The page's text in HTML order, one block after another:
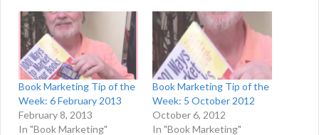
Book Marketing Tip of the
Week: 6 February 2013
February 8, 2013
In "Book Marketing"
Book Marketing Tip of the
Week: 5 October 2012
October 6, 2012
In "Book Marketing"